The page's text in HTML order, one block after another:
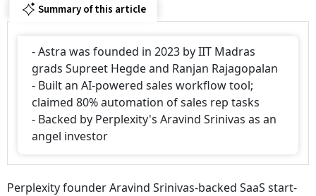
Summary of this article
- Astra was founded in 2023 by IIT Madras
grads Supreet Hegde and Ranjan Rajagopalan
- Built an AI-powered sales workflow tool;
claimed 80% automation of sales rep tasks
- Backed by Perplexity's Aravind Srinivas as an
angel investor
Perplexity founder Aravind Srinivas-backed SaaS start-